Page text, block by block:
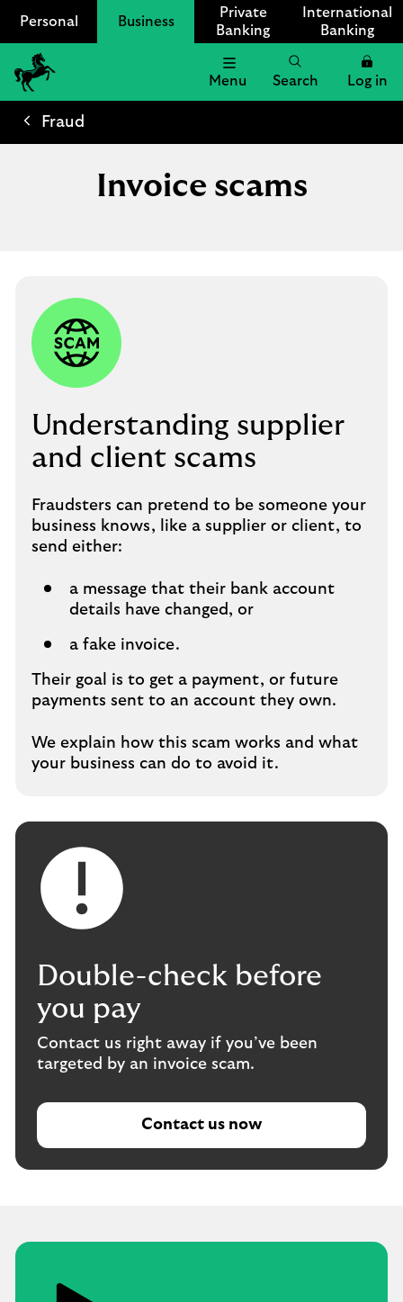
Personal Business
Private
Banking
International
Banking
Lloyds
Bank
Menu Search Log in
Fraud
Invoice scams
Understanding supplier
and client scams
Fraudsters can pretend to be someone your
business knows, like a supplier or client, to
send either:
a message that their bank account
details have changed, or
a fake invoice.
Their goal is to get a payment, or future
payments sent to an account they own.
We explain how this scam works and what
your business can do to avoid it.
Double-check before
you pay
Contact us right away if you’ve been
targeted by an invoice scam.
Contact us now